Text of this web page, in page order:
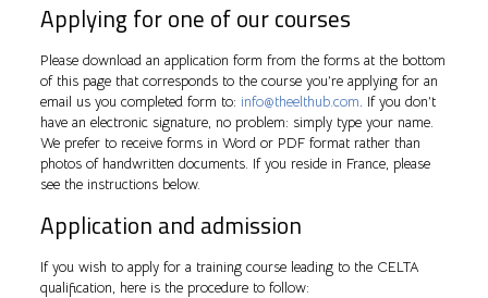
Applying for one of our courses
Please download an application form from the forms at the bottom
of this page that corresponds to the course you’re applying for an
email us you completed form to: info@theelthub.com. If you don’t
have an electronic signature, no problem: simply type your name.
We prefer to receive forms in Word or PDF format rather than
photos of handwritten documents. If you reside in France, please
see the instructions below.
Application and admission
If you wish to apply for a training course leading to the CELTA
qualification, here is the procedure to follow: